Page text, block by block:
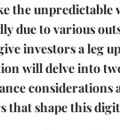
the unpredictable
due to various
investors a leg
will delve into
considerations
that shape this